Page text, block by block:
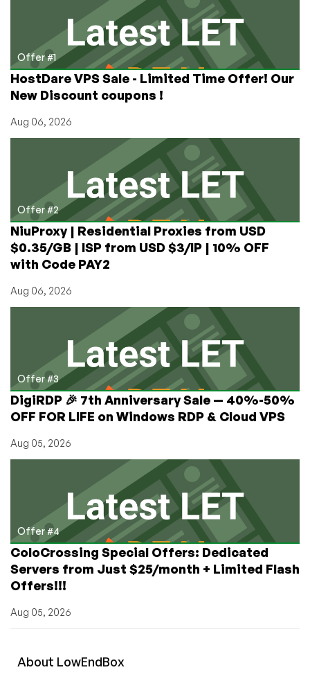
Monitors,
Govee
Lights,
and
RackNerd
VMs!
Still
to
Offer #1
HostDare VPS Sale - Limited Time Offer! Our
New Discount coupons !
Aug 06, 2026
Offer #2
NiuProxy | Residential Proxies from USD
$0.35/GB | ISP from USD $3/IP | 10% OFF
with Code PAY2
Aug 06, 2026
Offer #3
DigiRDP 🎉 7th Anniversary Sale — 40%-50%
OFF FOR LIFE on Windows RDP & Cloud VPS
Aug 05, 2026
Offer #4
ColoCrossing Special Offers: Dedicated
Servers from Just $25/month + Limited Flash
Offers!!!
Aug 05, 2026
About LowEndBox